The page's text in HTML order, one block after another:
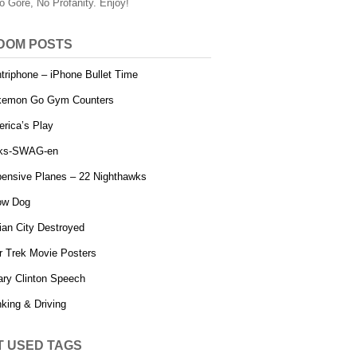
Gore, No Profanity. Enjoy!
POSTS
– iPhone Bullet Time
Go Gym Counters
Play
SWAG-en
Planes – 22 Nighthawks
Dog
City Destroyed
Trek Movie Posters
Clinton Speech
& Driving
USED TAGS